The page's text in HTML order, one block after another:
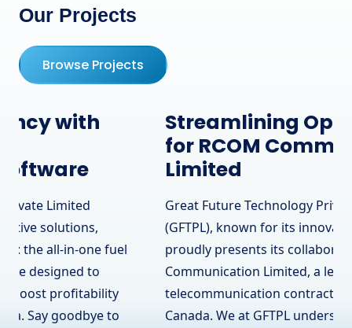
Our Projects
Browse Projects
Streamlining Operations
for RCOM Communication
Limited
Great Future Technology Private Limited
(GFTPL), known for its innovative solutions,
proudly presents its collaboration with RCOM
Communication Limited, a leading
telecommunication contractor in Surrey, BC,
Canada. We at GFTPL understand the